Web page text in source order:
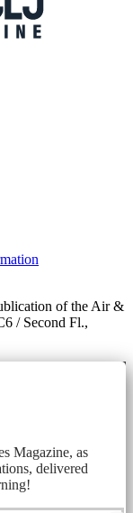
of the Air &
/ Second Fl.,
Magazine, as
delivered